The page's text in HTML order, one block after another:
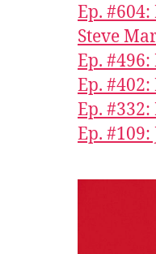
Ep.
Steve
Ep. #496:
Ep.
Ep.
Ep.